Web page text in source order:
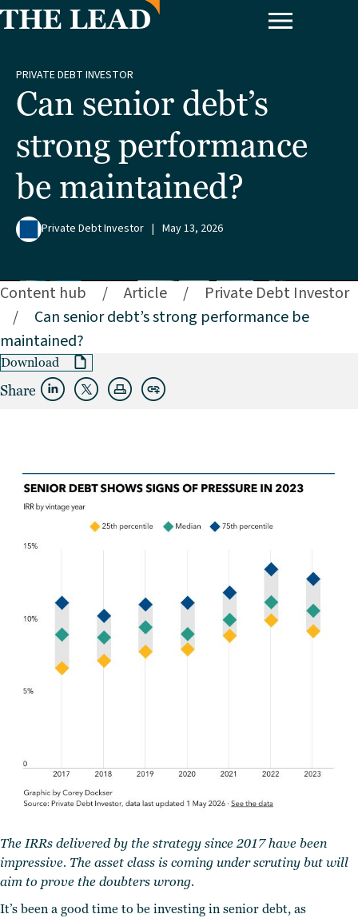
PRIVATE DEBT INVESTOR
Can senior debt’s
strong performance
be maintained?
Private Debt Investor | May 13, 2026
Content hub / Article /
Private Debt Investor
/
Can senior debt’s strong performance be
maintained?
Download
Share
The IRRs delivered by the strategy since 2017 have been
impressive. The asset class is coming under scrutiny but will
aim to prove the doubters wrong.
It’s been a good time to be investing in senior debt, as